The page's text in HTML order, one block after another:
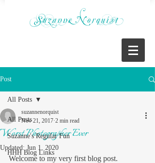
Post
All Posts
Suzanne's Regular Fun
HHH Blog Links
All Posts
Worst Photographer Ever
suzannenorquist
Nov 21, 2017 2 min read
Updated: Jun 1, 2020
Welcome to my very first blog post.